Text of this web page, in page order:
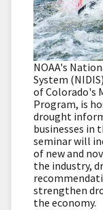
NOAA's
System
of Colorado's
Program, is
drought
businesses in
seminar will
of new and
the industry,
strengthen
the economy.